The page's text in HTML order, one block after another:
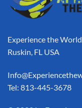
Experience the
Ruskin, FL USA
Tel: 813-445-3678